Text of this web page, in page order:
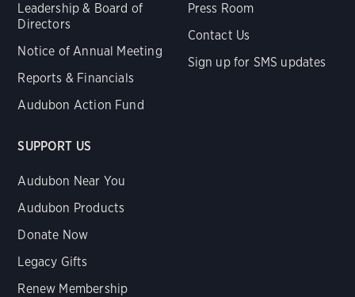
Leadership & Board of
Directors
Notice of Annual Meeting
Reports & Financials
Audubon Action Fund
Press Room
Contact Us
Sign up for SMS updates
SUPPORT US
Audubon Near You
Audubon Products
Donate Now
Legacy Gifts
Renew Membership